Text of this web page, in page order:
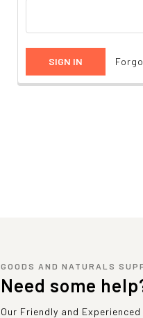
GOODS AND NATURALS
Need some
Our Friendly and